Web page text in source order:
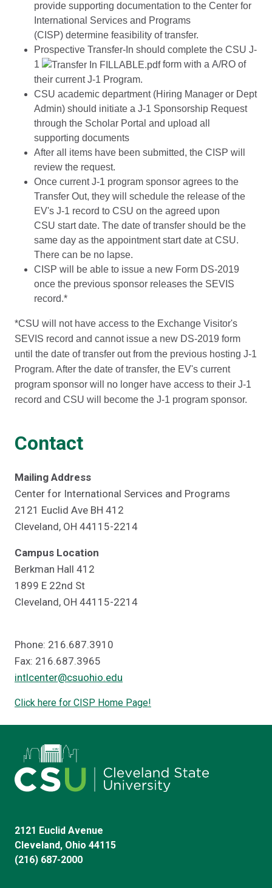
provide supporting documentation to the Center for
International Services and Programs
(CISP) determine feasibility of transfer.
Prospective Transfer-In should complete the CSU J-
1
form with a A/RO of
their current J-1 Program.
CSU academic department (Hiring Manager or Dept
Admin) should initiate a J-1 Sponsorship Request
through the Scholar Portal and upload all
supporting documents
After all items have been submitted, the CISP will
review the request.
Once current J-1 program sponsor agrees to the
Transfer Out, they will schedule the release of the
EV's J-1 record to CSU on the agreed upon
CSU start date. The date of transfer should be the
same day as the appointment start date at CSU.
There can be no lapse.
CISP will be able to issue a new Form DS-2019
once the previous sponsor releases the SEVIS
record.*
*CSU will not have access to the Exchange Visitor's
SEVIS record and cannot issue a new DS-2019 form
until the date of transfer out from the previous hosting J-1
Program. After the date of transfer, the EV's current
program sponsor will no longer have access to their J-1
record and CSU will become the J-1 program sponsor.
Contact
Mailing Address
Center for International Services and Programs
2121 Euclid Ave BH 412
Cleveland, OH 44115-2214
Campus Location
Berkman Hall 412
1899 E 22nd St
Cleveland, OH 44115-2214
Phone: 216.687.3910
Fax: 216.687.3965
intlcenter@csuohio.edu
Click here for CISP Home Page!
2121 Euclid Avenue
Cleveland, Ohio 44115
(216) 687-2000